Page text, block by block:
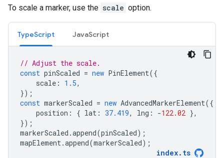
To scale a marker, use the scale option.
TypeScript JavaScript
// Adjust the scale.
const pinScaled = new PinElement({
scale : 1.5,
});
const markerScaled = new AdvancedMarkerElement({
position : { lat : 37.419, lng : -122.02 },
});
markerScaled .append(pinScaled);
mapElement.append(markerScaled);
index. ts